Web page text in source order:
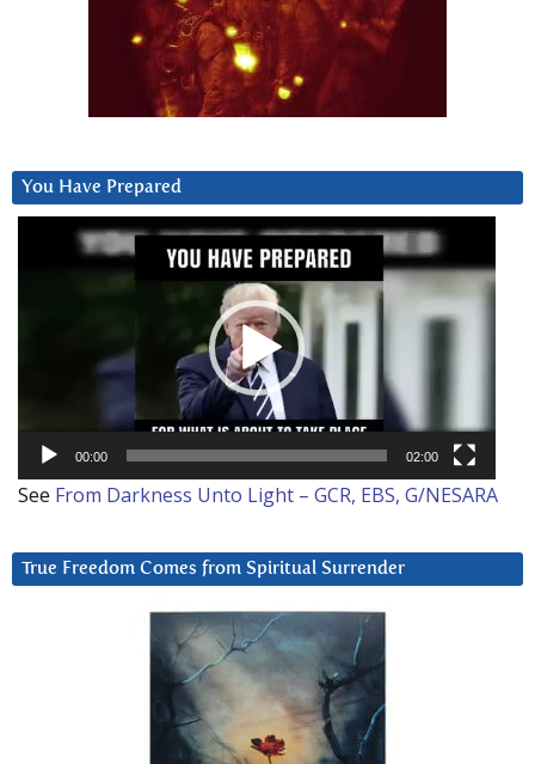
You Have Prepared
00:00 02:00
See From Darkness Unto Light – GCR, EBS, G/NESARA
True Freedom Comes from Spiritual Surrender